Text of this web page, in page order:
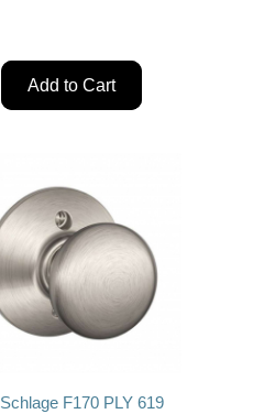
Add to Cart
Schlage F170 PLY 619